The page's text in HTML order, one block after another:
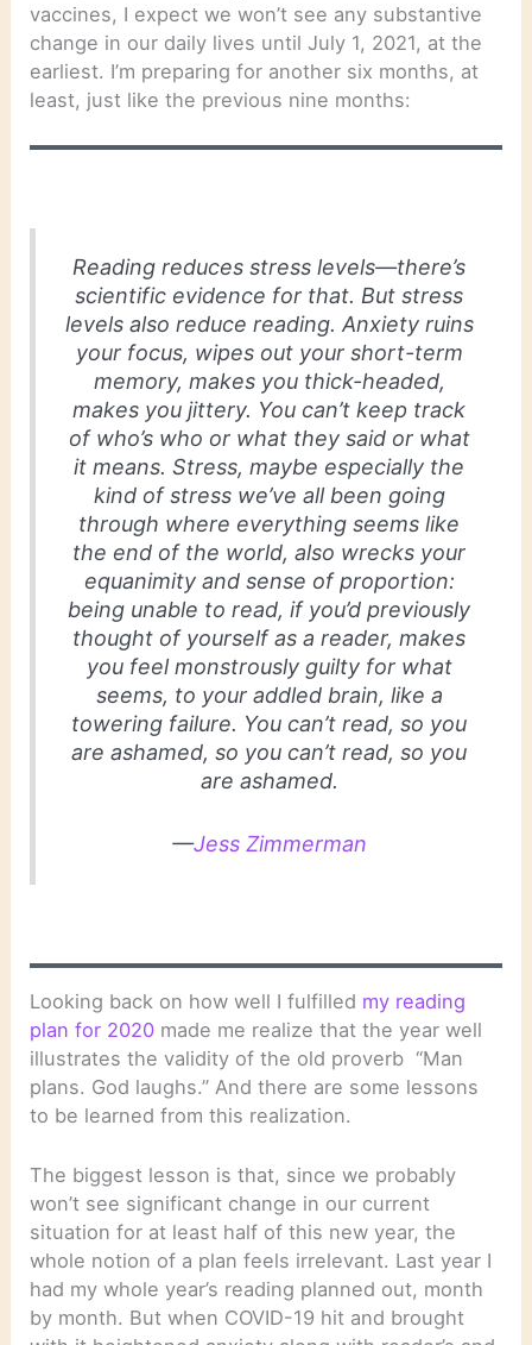
vaccines, I expect we won’t see any substantive
change in our daily lives until July 1, 2021, at the
earliest. I’m preparing for another six months, at
least, just like the previous nine months:
Reading reduces stress levels—there’s
scientific evidence for that. But stress
levels also reduce reading. Anxiety ruins
your focus, wipes out your short-term
memory, makes you thick-headed,
makes you jittery. You can’t keep track
of who’s who or what they said or what
it means. Stress, maybe especially the
kind of stress we’ve all been going
through where everything seems like
the end of the world, also wrecks your
equanimity and sense of proportion:
being unable to read, if you’d previously
thought of yourself as a reader, makes
you feel monstrously guilty for what
seems, to your addled brain, like a
towering failure. You can’t read, so you
are ashamed, so you can’t read, so you
are ashamed.
—Jess Zimmerman
Looking back on how well I fulfilled my reading
plan for 2020 made me realize that the year well
illustrates the validity of the old proverb “Man
plans. God laughs.” And there are some lessons
to be learned from this realization.
The biggest lesson is that, since we probably
won’t see significant change in our current
situation for at least half of this new year, the
whole notion of a plan feels irrelevant. Last year I
had my whole year’s reading planned out, month
by month. But when COVID-19 hit and brought